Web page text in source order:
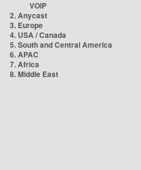
VOIP
2. Anycast
3. Europe
4. USA / Canada
5. South and Central America
6. APAC
7. Africa
8. Middle East